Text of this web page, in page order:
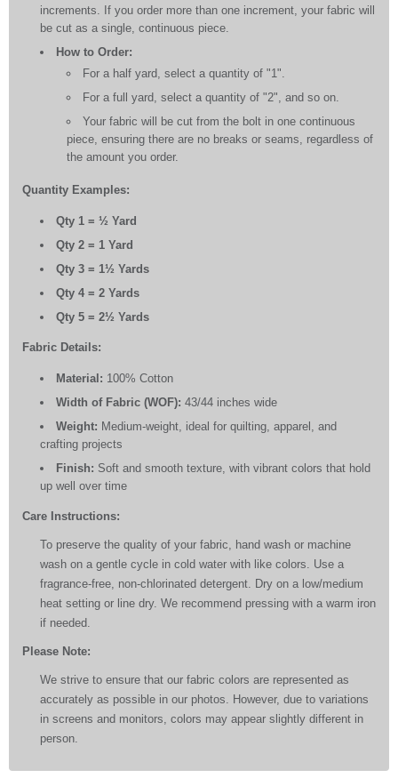
increments. If you order more than one increment, your fabric will
be cut as a single, continuous piece.
How to Order:
For a half yard, select a quantity of "1".
For a full yard, select a quantity of "2", and so on.
Your fabric will be cut from the bolt in one continuous
piece, ensuring there are no breaks or seams, regardless of
the amount you order.
Quantity Examples:
Qty 1 = ½ Yard
Qty 2 = 1 Yard
Qty 3 = 1½ Yards
Qty 4 = 2 Yards
Qty 5 = 2½ Yards
Fabric Details:
Material: 100% Cotton
Width of Fabric (WOF): 43/44 inches wide
Weight: Medium-weight, ideal for quilting, apparel, and
crafting projects
Finish: Soft and smooth texture, with vibrant colors that hold
up well over time
Care Instructions:
To preserve the quality of your fabric, hand wash or machine
wash on a gentle cycle in cold water with like colors. Use a
fragrance-free, non-chlorinated detergent. Dry on a low/medium
heat setting or line dry. We recommend pressing with a warm iron
if needed.
Please Note:
We strive to ensure that our fabric colors are represented as
accurately as possible in our photos. However, due to variations
in screens and monitors, colors may appear slightly different in
person.